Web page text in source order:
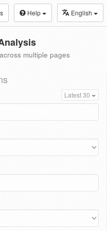
Help English
multiple pages
Latest 30